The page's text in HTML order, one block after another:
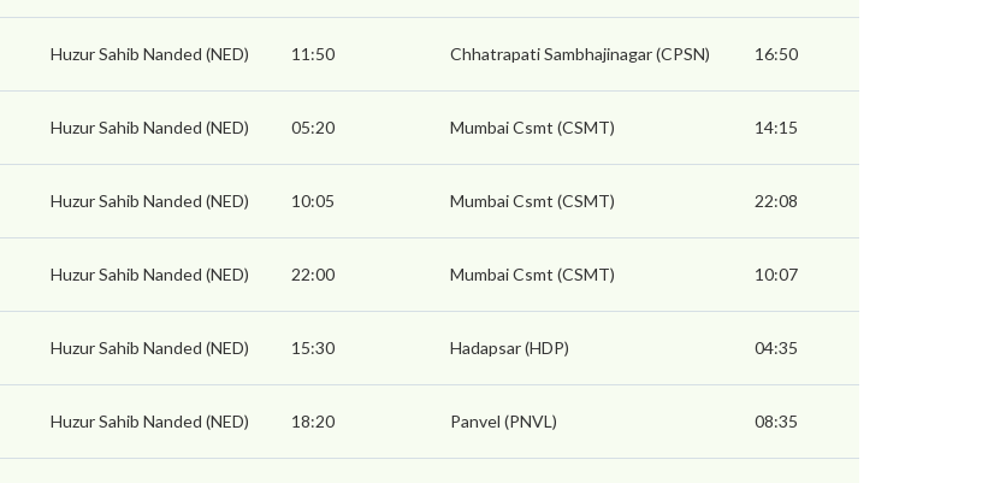
Huzur Sahib Nanded (NED) 11:50 Chhatrapati Sambhajinagar (CPSN) 16:50
Huzur Sahib Nanded (NED) 05:20 Mumbai Csmt (CSMT) 14:15
Huzur Sahib Nanded (NED) 10:05 Mumbai Csmt (CSMT) 22:08
Huzur Sahib Nanded (NED) 22:00 Mumbai Csmt (CSMT) 10:07
Huzur Sahib Nanded (NED) 15:30 Hadapsar (HDP) 04:35
Huzur Sahib Nanded (NED) 18:20 Panvel (PNVL) 08:35